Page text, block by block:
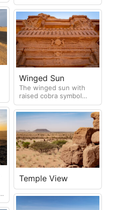
Winged Sun
The winged sun with
raised cobra symbol
representing divine
authority craved onto a
door lintel
Temple View